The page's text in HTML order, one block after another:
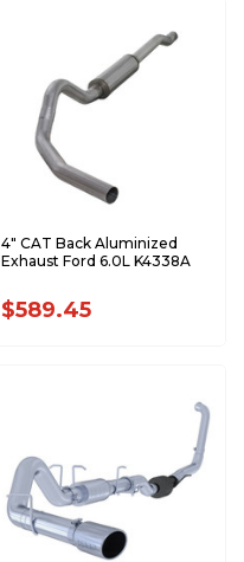
4" CAT Back Aluminized
Exhaust Ford 6.0L K4338A
$589.45